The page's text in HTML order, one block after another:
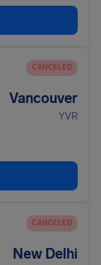
CANCELED
Vancouver
YVR
CANCELED
New Delhi